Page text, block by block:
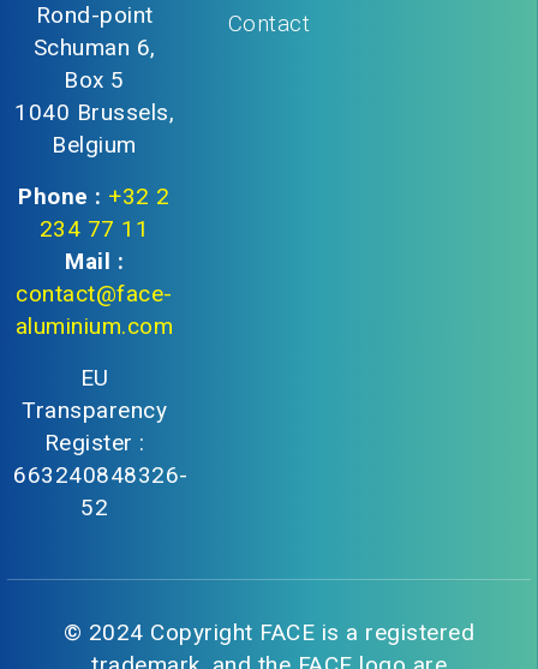
Rond-point
Schuman 6,
Box 5
1040 Brussels,
Belgium
Phone : +32 2
234 77 11
Mail :
contact@face-
aluminium.com
EU
Transparency
Register :
663240848326-
52
Contact
© 2024 Copyright FACE is a registered